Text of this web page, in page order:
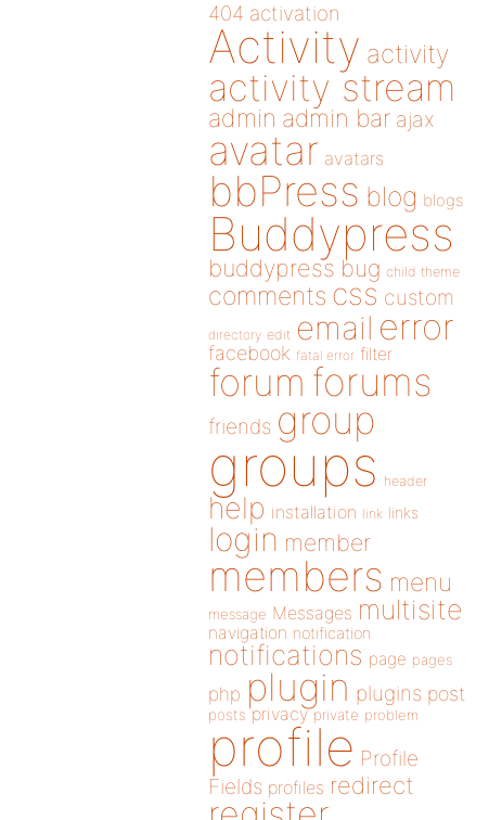
404 activation
Activity activity
activity stream
admin admin bar ajax
avatar avatars
bbPress blog blogs
Buddypress
buddypress bug child theme
comments css custom
directory edit email error
facebook fatal error filter
forum forums
friends group
groups header
help installation link links
login member
members menu
message Messages multisite
navigation notification
notifications page pages
php plugin plugins post
posts privacy private problem
profile Profile
Fields profiles redirect